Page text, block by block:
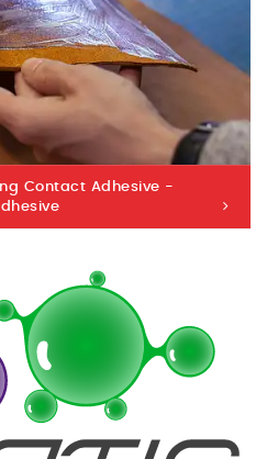
Contact Adhesive -